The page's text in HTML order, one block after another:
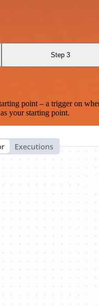
Step 3
point – a trigger on
your starting point.